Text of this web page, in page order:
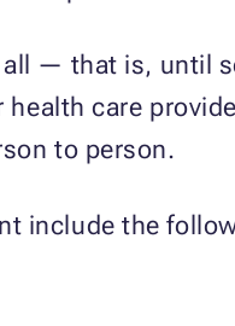
all — that is, until
care
to person.
include the